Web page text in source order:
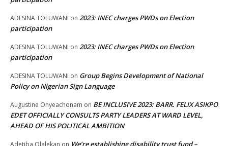
ADESINA TOLUWANI on 2023: INEC charges PWDs on Election
participation
ADESINA TOLUWANI on 2023: INEC charges PWDs on Election
participation
ADESINA TOLUWANI on Group Begins Development of National
Policy on Nigerian Sign Language
Augustine Onyeachonam on BE INCLUSIVE 2023: BARR. FELIX ASIKPO
EDET OFFICIALLY CONSULTS PARTY LEADERS AT WARD LEVEL,
AHEAD OF HIS POLITICAL AMBITION
Adetiba Olalekan on We’re establishing disability trust fund –